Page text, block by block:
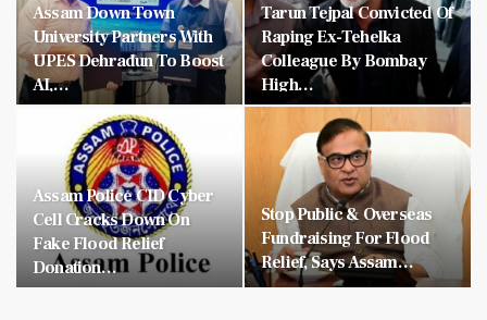
Assam Down Town
University Partners With
UPES Dehradun To Boost
AI,…
Tarun Tejpal Convicted Of
Raping Ex-Tehelka
Colleague By Bombay
High…
Assam Police CID Cyber
Cell Cracks Down On
Fake Flood Relief
Donation…
Stop Public & Overseas
Fundraising For Flood
Relief, Says Assam…